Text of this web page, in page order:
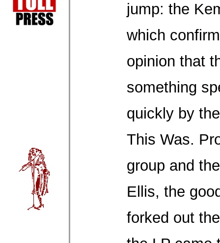
jump: the
which
opinion that
something
quickly by
This Was.
group and
Ellis, the
forked out